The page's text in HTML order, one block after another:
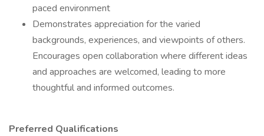
paced environment
Demonstrates appreciation for the varied
backgrounds, experiences, and viewpoints of others.
Encourages open collaboration where different ideas
and approaches are welcomed, leading to more
thoughtful and informed outcomes.
Preferred Qualifications